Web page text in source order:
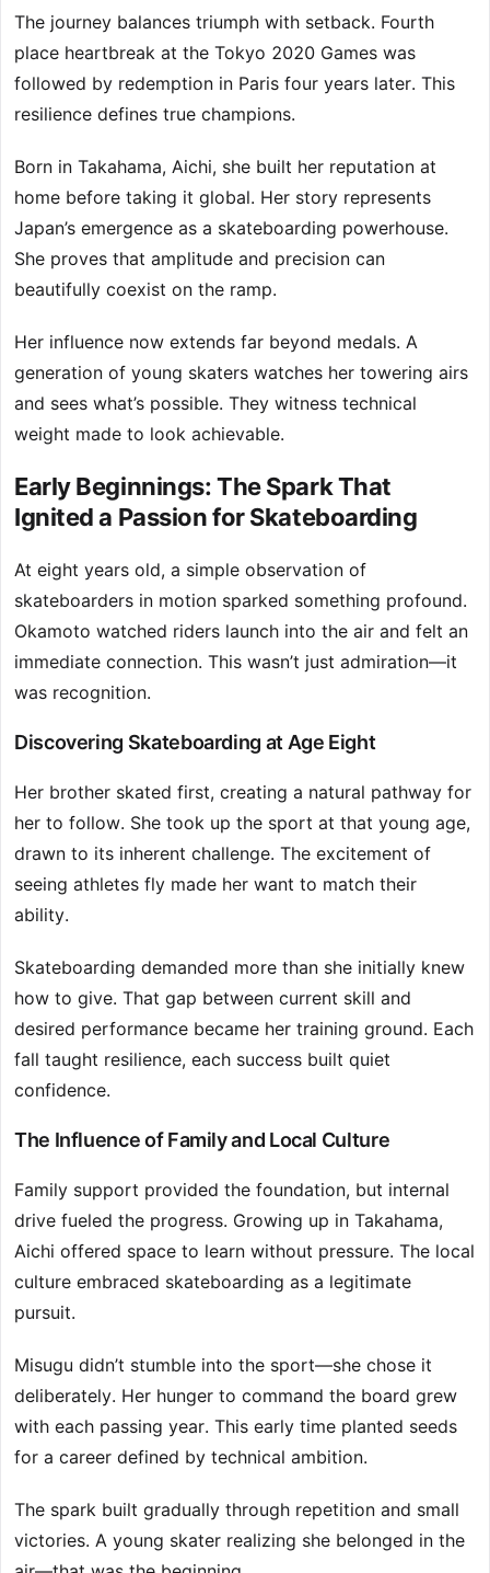
The journey balances triumph with setback. Fourth
place heartbreak at the Tokyo 2020 Games was
followed by redemption in Paris four years later. This
resilience defines true champions.
Born in Takahama, Aichi, she built her reputation at
home before taking it global. Her story represents
Japan’s emergence as a skateboarding powerhouse.
She proves that amplitude and precision can
beautifully coexist on the ramp.
Her influence now extends far beyond medals. A
generation of young skaters watches her towering airs
and sees what’s possible. They witness technical
weight made to look achievable.
Early Beginnings: The Spark That
Ignited a Passion for Skateboarding
At eight years old, a simple observation of
skateboarders in motion sparked something profound.
Okamoto watched riders launch into the air and felt an
immediate connection. This wasn’t just admiration—it
was recognition.
Discovering Skateboarding at Age Eight
Her brother skated first, creating a natural pathway for
her to follow. She took up the sport at that young age,
drawn to its inherent challenge. The excitement of
seeing athletes fly made her want to match their
ability.
Skateboarding demanded more than she initially knew
how to give. That gap between current skill and
desired performance became her training ground. Each
fall taught resilience, each success built quiet
confidence.
The Influence of Family and Local Culture
Family support provided the foundation, but internal
drive fueled the progress. Growing up in Takahama,
Aichi offered space to learn without pressure. The local
culture embraced skateboarding as a legitimate
pursuit.
Misugu didn’t stumble into the sport—she chose it
deliberately. Her hunger to command the board grew
with each passing year. This early time planted seeds
for a career defined by technical ambition.
The spark built gradually through repetition and small
victories. A young skater realizing she belonged in the